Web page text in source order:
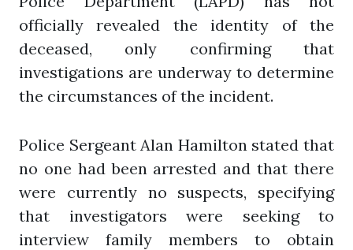
officially revealed the identity of the
deceased, only confirming that
investigations are underway to determine
the circumstances of the incident.
Police Sergeant Alan Hamilton stated that
no one had been arrested and that there
were currently no suspects, specifying
that investigators were seeking to
interview family members to obtain